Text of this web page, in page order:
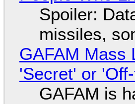
Spoiler:
missiles,
GAFAM Mass
'Secret' or
GAFAM is